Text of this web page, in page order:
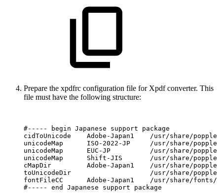
Prepare the xpdfrc configuration file for Xpdf converter. This
file must have the following structure:
#----- begin Japanese support
package
cidToUnicode
Adobe-Japan1
/usr/share/
unicodeMap
ISO-2022-JP
/usr/share/
unicodeMap
EUC-JP
/usr/share/poppler/
unicodeMap
Shift-JIS
/usr/share/
cMapDir
Adobe-Japan1
/usr/share/poppler/
toUnicodeDir
/usr/share/poppler/
fontFileCC
Adobe-Japan1
/usr/share/fonts/
#-----
end Japanese support package